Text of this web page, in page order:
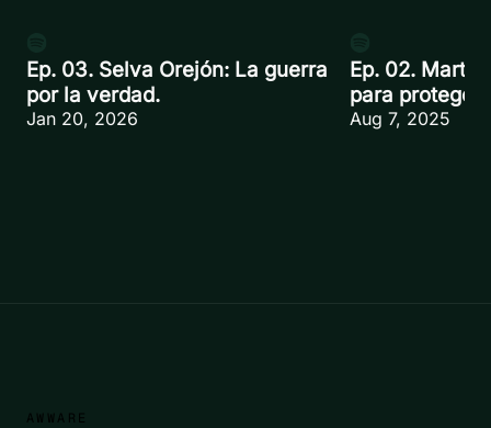
Ep. 03. Selva Orejón: La guerra
por la verdad.
Jan 20, 2026
Ep. 02.
para proteger.
Aug 7, 2025
AWWARE